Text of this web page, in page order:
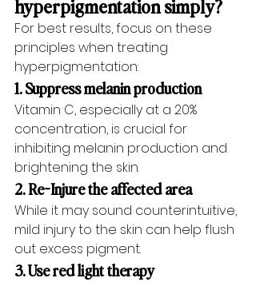
hyperpigmentation simply?
For best results, focus on these
principles when treating
hyperpigmentation:
1. Suppress melanin production
Vitamin C, especially at a 20%
concentration, is crucial for
inhibiting melanin production and
brightening the skin.
2. Re-Injure the affected area
While it may sound counterintuitive,
mild injury to the skin can help flush
out excess pigment.
3. Use red light therapy